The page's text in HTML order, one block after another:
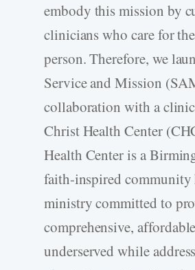
embody this mission by
clinicians who care for
person. Therefore, we
Service and Mission
collaboration with a
Christ Health Center
Health Center is a
faith-­inspired community
ministry committed to
comprehensive,
underserved while